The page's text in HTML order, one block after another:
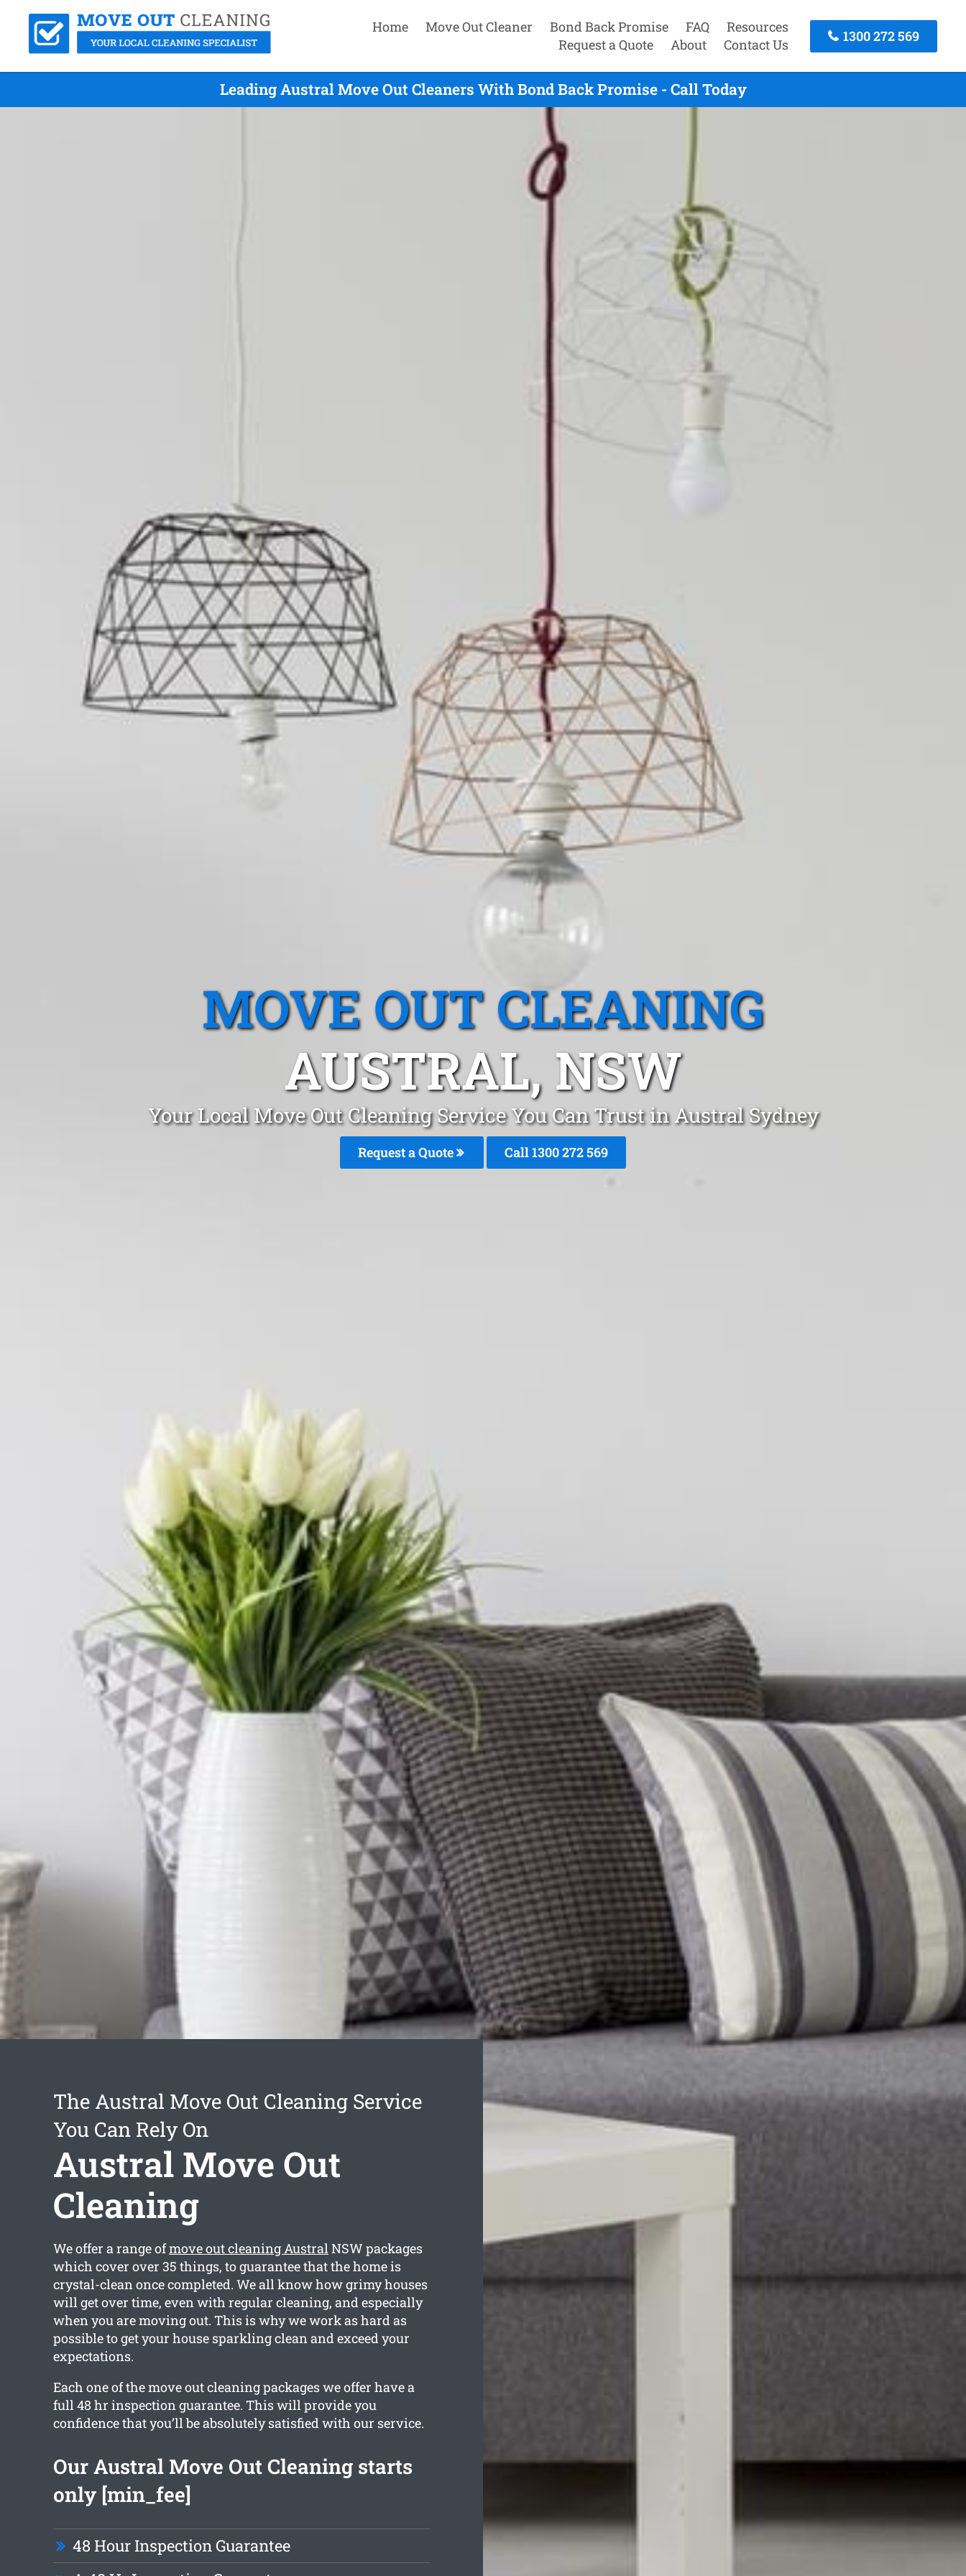
Home Move Out Cleaner Bond Back Promise FAQ
Resources
Request a Quote
About Contact Us
1300 272 569
Leading Austral Move Out Cleaners With Bond Back Promise - Call Today
MOVE OUT CLEANING
AUSTRAL, NSW
Your Local Move Out Cleaning Service You Can Trust in Austral Sydney
Request a Quote Call 1300 272 569
The Austral Move Out Cleaning Service
You Can Rely On
Austral Move Out
Cleaning
We offer a range ofmove out cleaning AustralNSW packages
which cover over 35 things, to guarantee that the home is
crystal-clean once completed. We all know how grimy houses
will get over time, even with regular cleaning, and especially
when you are moving out. This is why we work as hard as
possible to get your house sparkling clean and exceed your
expectations.
Each one of the move out cleaning packages we offer have a
full 48 hr inspection guarantee. This will provide you
confidence that you’ll be absolutely satisfied with our service.
Our Austral Move Out Cleaning starts
only [min_fee]
48 Hour Inspection Guarantee